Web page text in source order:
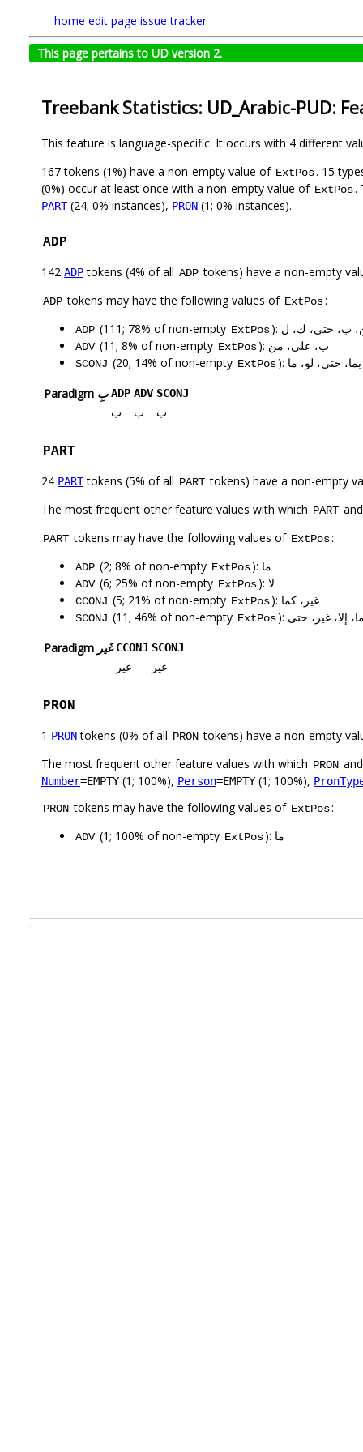
home edit page issue tracker
This page pertains to UD version 2.
Treebank Statistics: UD_Arabic-PUD:
This feature is language-specific. It occurs with 4 different
167 tokens (1%) have a non-empty value of ExtPos. 15
(0%) occur at least once with a non-empty value of ExtPos.
PART(24; 0% instances), PRON (1; 0% instances).
ADP
142 ADPtokens (4% of all ADP tokens) have a non-empty
ADP tokens may have the following values of ExtPos:
ADP (111; 78% of non-empty ExtPos ب، حتى، ك، ل
ADV (11; 8% of non-empty ExtPos ): ب، على، من
SCONJ (20; 14% of non-empty ExtPos
حتى، لو، ما
Paradigm بِ ADP ADV SCONJ
ب ب ب
PART
24 PARTtokens (5% of all PART tokens) have a non-empty
The most frequent other feature values with which PART
PART tokens may have the following values of ExtPos:
ADP (2; 8% of non-empty ExtPos ): ما
ADV (6; 25% of non-empty ExtPos ): لا
CCONJ (5; 21% of non-empty ExtPos ): غير، كما
SCONJ (11; 46% of non-empty ExtPos
ما، إلا، غير، حتى
Paradigm غَير CCONJ SCONJ
غير غير
PRON
1 PRONtokens (0% of all PRON tokens) have a non-empty
The most frequent other feature values with which PRON
Number=EMPTY (1; 100%), Person=EMPTY (1; 100%),
PRON tokens may have the following values of ExtPos:
ADV (1; 100% of non-empty ExtPos ): ما
.